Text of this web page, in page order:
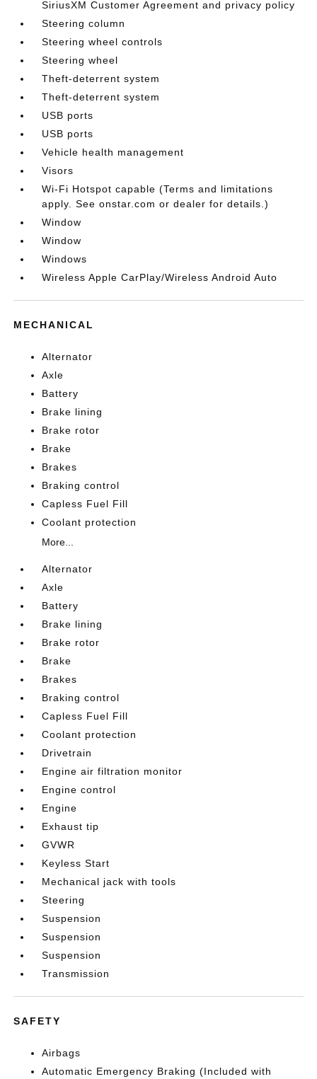
SiriusXM Customer Agreement and privacy policy
Steering column
Steering wheel controls
Steering wheel
Theft-deterrent system
Theft-deterrent system
USB ports
USB ports
Vehicle health management
Visors
Wi-Fi Hotspot capable (Terms and limitations
apply. See onstar.com or dealer for details.)
Window
Window
Windows
Wireless Apple CarPlay/Wireless Android Auto
MECHANICAL
Alternator
Axle
Battery
Brake lining
Brake rotor
Brake
Brakes
Braking control
Capless Fuel Fill
Coolant protection
More...
Alternator
Axle
Battery
Brake lining
Brake rotor
Brake
Brakes
Braking control
Capless Fuel Fill
Coolant protection
Drivetrain
Engine air filtration monitor
Engine control
Engine
Exhaust tip
GVWR
Keyless Start
Mechanical jack with tools
Steering
Suspension
Suspension
Suspension
Transmission
SAFETY
Airbags
Automatic Emergency Braking (Included with